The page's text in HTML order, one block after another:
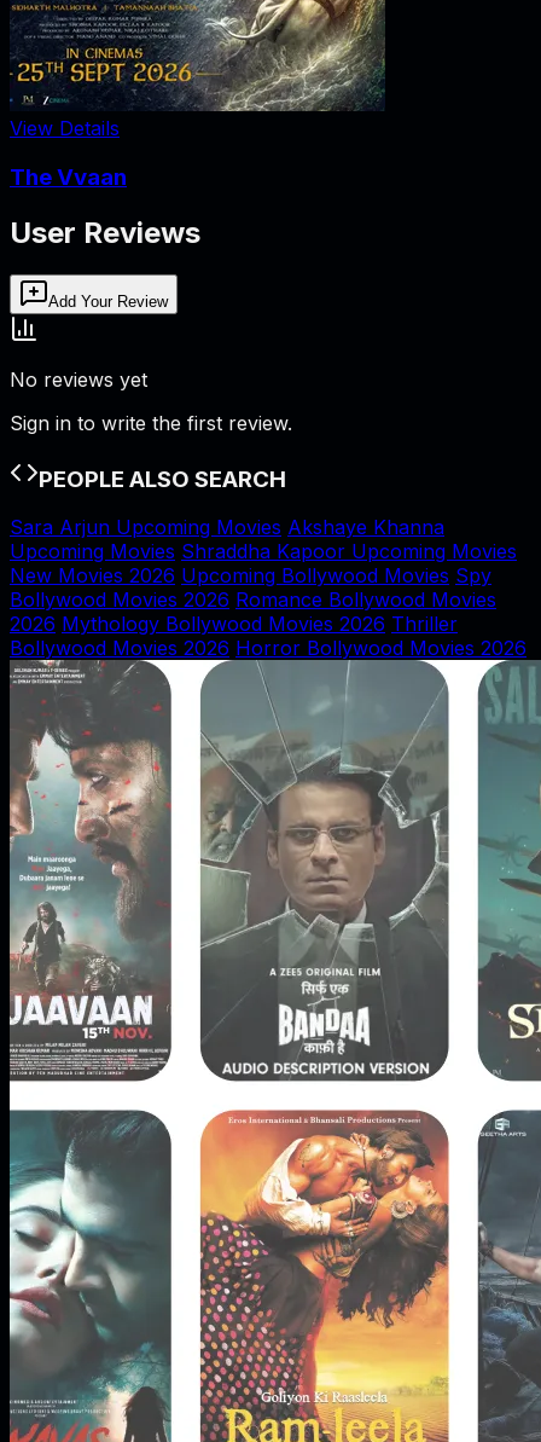
View Details
The Vvaan
User Reviews
Add Your Review
No reviews yet
Sign in to write the first review.
PEOPLE ALSO SEARCH
Sara Arjun Upcoming Movies Akshaye Khanna
Upcoming Movies Shraddha Kapoor Upcoming Movies
New Movies 2026 Upcoming Bollywood Movies Spy
Bollywood Movies 2026 Romance Bollywood Movies
2026 Mythology Bollywood Movies 2026 Thriller
Bollywood Movies 2026 Horror Bollywood Movies 2026